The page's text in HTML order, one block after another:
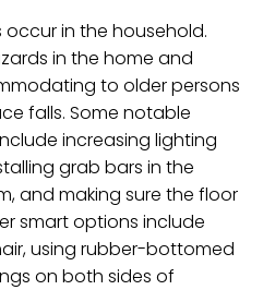
in the household.
in the home and
to older persons
falls. Some notable
increasing lighting
grab bars in the
and making sure the floor
smart options include
using rubber-bottomed
on both sides of